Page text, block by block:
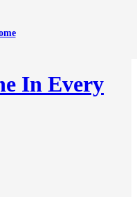
In Every